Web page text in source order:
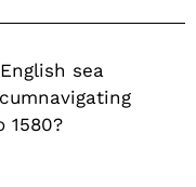
sea
1580?